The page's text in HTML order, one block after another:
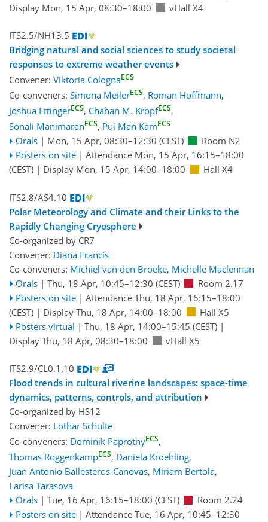
Display Mon, 15 Apr, 08:30–18:00
vHall X4
ITS2.5/NH13.5
Bridging natural and social sciences to study societal
responses to extreme weather events
Convener: Viktoria ColognaECS
Co-conveners: Simona MeilerECS, Roman Hoffmann,
Joshua EttingerECS, Chahan M. KropfECS,
Sonali ManimaranECS, Pui Man KamECS
Orals | Mon, 15 Apr, 08:30–12:30 (CEST)
Room N2
Posters on site | Attendance Mon, 15 Apr, 16:15–18:00
(CEST) | Display Mon, 15 Apr, 14:00–18:00 Hall X4
ITS2.8/AS4.10
Polar Meteorology and Climate and their Links to the
Rapidly Changing Cryosphere
Co-organized by CR7
Convener: Diana Francis
Co-conveners: Michiel van den Broeke, Michelle Maclennan
Orals | Thu, 18 Apr, 10:45–12:30 (CEST)
Room 2.17
Posters on site | Attendance Thu, 18 Apr, 16:15–18:00
(CEST) | Display Thu, 18 Apr, 14:00–18:00
Hall X5
Posters virtual | Thu, 18 Apr, 14:00–15:45 (CEST)|
Display Thu, 18 Apr, 08:30–18:00
vHall X5
ITS2.9/CL0.1.10
Flood trends in cultural riverine landscapes: space-time
dynamics, patterns, controls, and attribution
Co-organized by HS12
Convener: Lothar Schulte
Co-conveners: Dominik PaprotnyECS,
Thomas RoggenkampECS, Daniela Kroehling,
Juan Antonio Ballesteros-Canovas, Miriam Bertola,
Larisa Tarasova
Orals | Tue, 16 Apr, 16:15–18:00 (CEST)
Room 2.24
Posters on site | Attendance Tue, 16 Apr, 10:45–12:30